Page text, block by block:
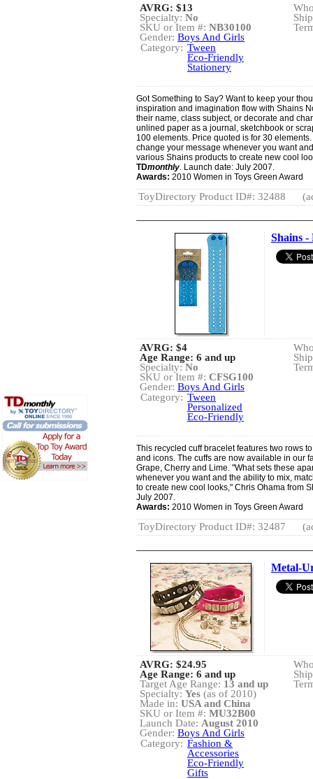
AVRG: $13
Specialty: No
SKU or Item #: NB30100
Gender: Boys And Girls
Category: Tween
Eco-Friendly
Stationery
Got Something to Say? Want to keep your
inspiration and imagination flow with Shains
their name, class subject, or decorate and
unlined paper as a journal, sketchbook or
100 elements. Price quoted is for 30
change your message whenever you want
various Shains products to create new cool
TDmonthly. Launch date: July 2007.
Awards: 2010 Women in Toys Green Award
ToyDirectory Product ID#: 32488
Shains -
AVRG: $4
Age Range: 6 and up
Specialty: No
SKU or Item #: CFSG100
Gender: Boys And Girls
Category: Tween
Personalized
Eco-Friendly
This recycled cuff bracelet features two rows
and icons. The cuffs are now available in our
Grape, Cherry and Lime. "What sets these
whenever you want and the ability to mix,
to create new cool looks," Chris Ohama from
July 2007.
Awards: 2010 Women in Toys Green Award
ToyDirectory Product ID#: 32487
Metal-
AVRG: $24.95
Age Range: 6 and up
Target Age Range: 13 and up
Specialty: Yes (as of 2010)
Made in: USA and China
SKU or Item #: MU32B00
Launch Date: August 2010
Gender: Boys And Girls
Category: Fashion &
Accessories
Eco-Friendly
Gifts